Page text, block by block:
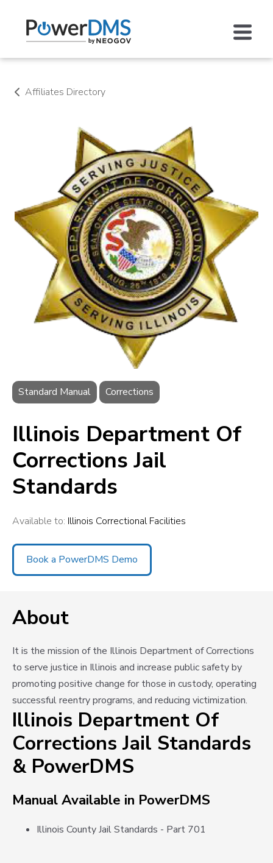
Affiliates Directory
Standard Manual Corrections
Illinois Department Of
Corrections Jail
Standards
Available to: Illinois Correctional Facilities
Book a PowerDMS Demo
About
It is the mission of the Illinois Department of Corrections
to serve justice in Illinois and increase public safety by
promoting positive change for those in custody, operating
successful reentry programs, and reducing victimization.
Illinois Department Of
Corrections Jail Standards
& PowerDMS
Manual Available in PowerDMS
Illinois County Jail Standards - Part 701